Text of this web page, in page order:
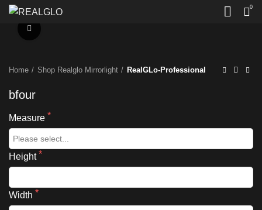
0
Home Shop Realglo Mirrorlight RealGLo-Professional
bfour
Measure
Height
Width